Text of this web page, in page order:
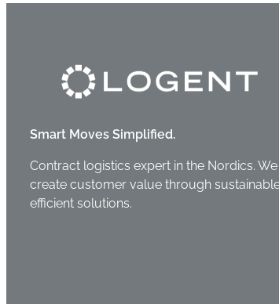
Smart Moves Simplified.
Contract logistics expert in the Nordics. We
create customer value through
efficient solutions.